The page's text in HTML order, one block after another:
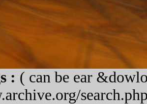
: ( can be ear